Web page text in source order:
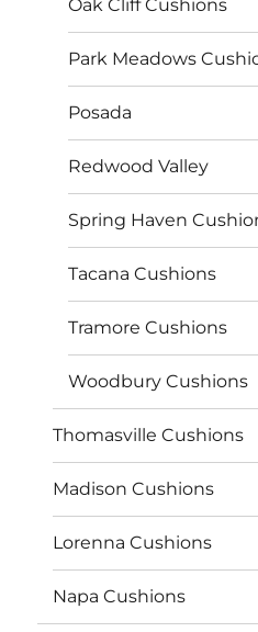
Oak Cliff Cushions
Park Meadows
Posada
Redwood Valley
Spring Haven
Tacana Cushions
Tramore Cushions
Woodbury Cushions
Thomasville Cushions
Madison Cushions
Lorenna Cushions
Napa Cushions